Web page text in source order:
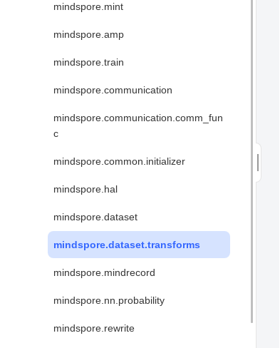
mindspore.mint
mindspore.amp
mindspore.train
mindspore.communication
mindspore.communication.comm_fun
c
mindspore.common.initializer
mindspore.hal
mindspore.dataset
mindspore.dataset.transforms
mindspore.mindrecord
mindspore.nn.probability
mindspore.rewrite